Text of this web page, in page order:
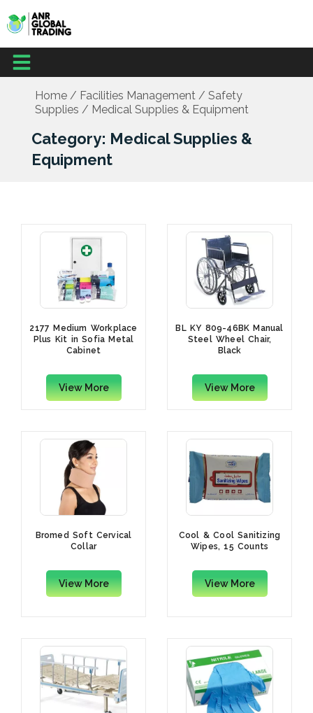
content
Menu
Home/ Facilities Management/ Safety
Supplies / Medical Supplies & Equipment
Category: Medical Supplies &
Equipment
2177 Medium Workplace
Plus Kit in Sofia Metal
Cabinet
View More
BL KY 809-46BK Manual
Steel Wheel Chair,
Black
View More
Bromed Soft Cervical
Collar
View More
Cool & Cool Sanitizing
Wipes, 15 Counts
View More